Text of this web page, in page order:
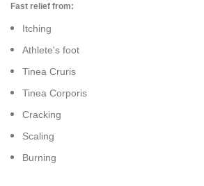
Fast relief from:
Itching
Athlete's foot
Tinea Cruris
Tinea Corporis
Cracking
Scaling
Burning